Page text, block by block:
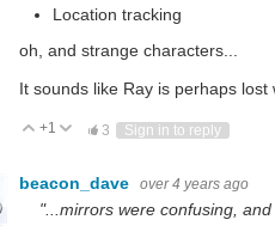
Location tracking
oh, and strange characters...
It sounds like Ray is perhaps
Vote Up
+1 Vote Down
3 Sign in to reply
beacon_dave over 4 years ago
"...mirrors were confusing,